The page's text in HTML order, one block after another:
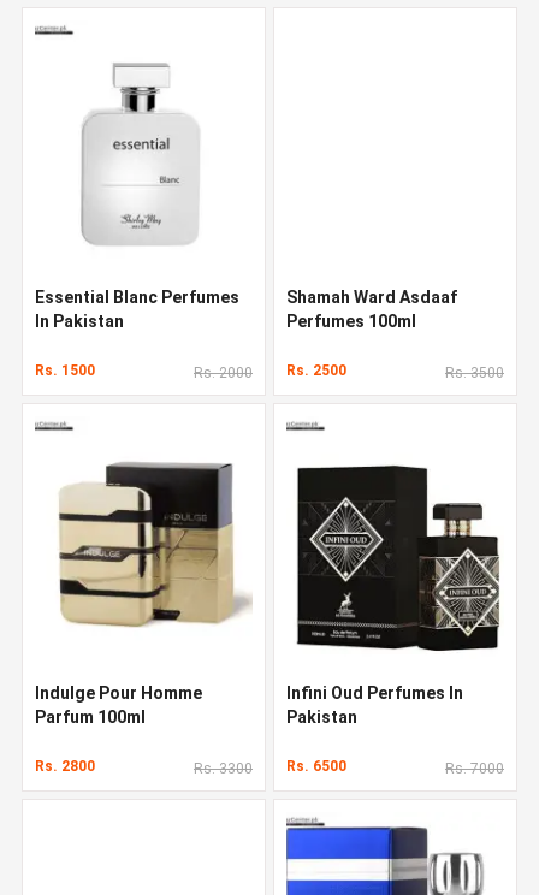
Essential Blanc Perfumes
In Pakistan
Rs. 1500 Rs. 2000
Shamah Ward Asdaaf
Perfumes 100ml
Rs. 2500 Rs. 3500
Indulge Pour Homme
Parfum 100ml
Rs. 2800 Rs. 3300
Infini Oud Perfumes In
Pakistan
Rs. 6500 Rs. 7000